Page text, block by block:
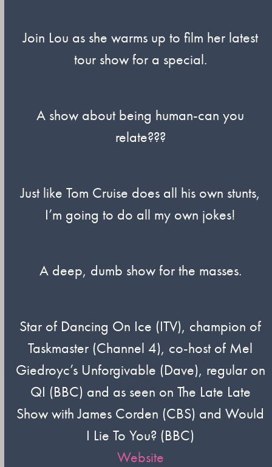
Join Lou as she warms up to film her latest
tour show for a special.
A show about being human-can you
relate???
Just like Tom Cruise does all his own stunts,
I’m going to do all my own jokes!
A deep, dumb show for the masses.
Star of Dancing On Ice (ITV), champion of
Taskmaster (Channel 4), co-host of Mel
Giedroyc’s Unforgivable (Dave), regular on
QI (BBC) and as seen on The Late Late
Show with James Corden (CBS) and Would
I Lie To You? (BBC)
Website